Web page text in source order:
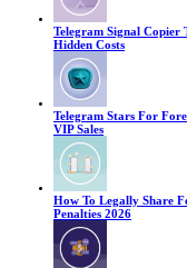
Telegram Signal Copier
Hidden Costs
Telegram Stars For
VIP Sales
How To Legally Share
Penalties 2026